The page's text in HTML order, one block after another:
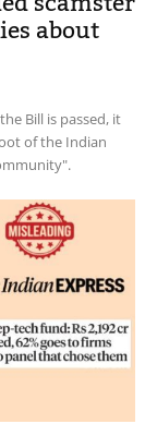
about
Bill is passed, it
of the Indian